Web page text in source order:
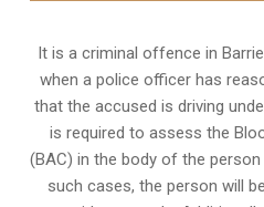
It is a criminal offence in
when a police officer has
that the accused is driving
is required to assess the
(BAC) in the body of the
such cases, the person will